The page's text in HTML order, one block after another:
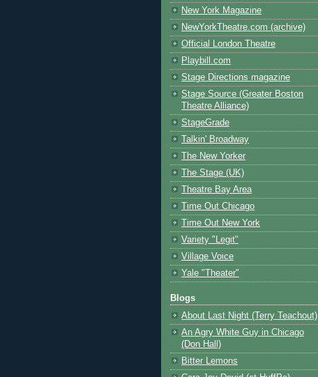
New York Magazine
NewYorkTheatre.com (archive)
Official London Theatre
Playbill.com
Stage Directions magazine
Stage Source (Greater Boston
Theatre Alliance)
StageGrade
Talkin' Broadway
The New Yorker
The Stage (UK)
Theatre Bay Area
Time Out Chicago
Time Out New York
Variety "Legit"
Village Voice
Yale "Theater"
Blogs
About Last Night (Terry Teachout)
An Agry White Guy in Chicago
(Don Hall)
Bitter Lemons